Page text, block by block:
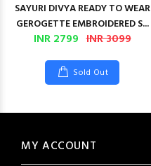
SAYURI DIVYA READY TO WEAR
GEROGETTE EMBROIDERED S...
INR 2799 INR 3099
Sold Out
MY ACCOUNT